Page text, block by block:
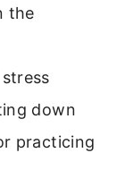
the
down
practicing